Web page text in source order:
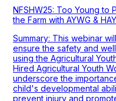
NFSHW25: Too Young to
the Farm with AYWG &
Summary: This webinar
ensure the safety and
using the Agricultural
Hired Agricultural Youth
underscore the
child's developmental
prevent injury and